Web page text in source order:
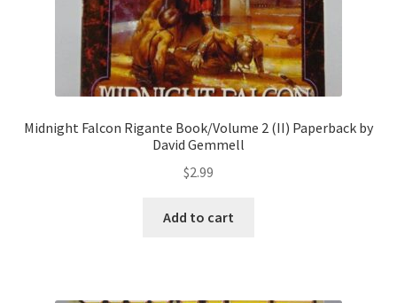
Midnight Falcon Rigante Book/Volume 2 (II) Paperback by
David Gemmell
$2.99
Add to cart